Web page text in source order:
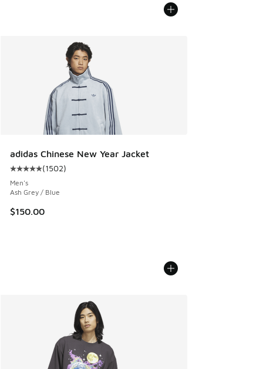
adidas Chinese New Year Jacket
Average customer rating - [5 out of 5 stars], 1502 reviews
(1502)
Men's
Ash Grey / Blue
$150.00